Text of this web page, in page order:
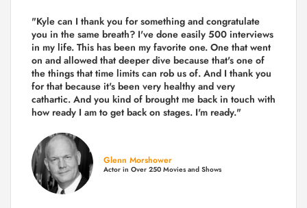
"Kyle can I thank you for something and congratulate
you in the same breath? I've done easily 500 interviews
in my life. This has been my favorite one. One that went
on and allowed that deeper dive because that's one of
the things that time limits can rob us of. And I thank you
for that because it's been very healthy and very
cathartic. And you kind of brought me back in touch with
how ready I am to get back on stages. I'm ready."
Glenn Morshower
Actor in Over 250 Movies and Shows